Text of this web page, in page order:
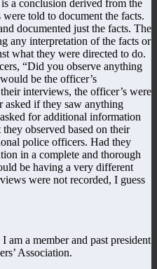
a conclusion derived from the
told to document the facts.
documented just the facts. The
any interpretation of the facts or
what they were directed to do.
“Did you observe anything
be the officer’s
interviews, the officer’s were
asked if they saw anything
for additional information
observed based on their
police officers. Had they
in a complete and thorough
be having a very different
were not recorded, I guess
am a member and past president
Association.